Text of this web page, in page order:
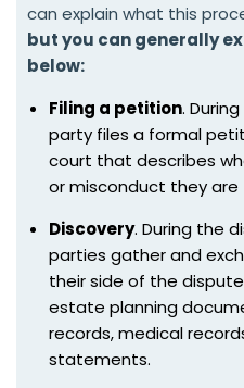
can explain what this
but you can generally
below:
Filing a petition.
party files a formal
court that describes
or misconduct they are
Discovery. During the
parties gather and
their side of the
estate planning
records, medical
statements.